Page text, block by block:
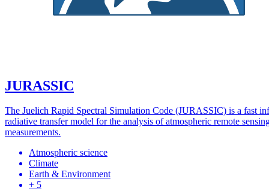
JURASSIC
The Juelich Rapid Spectral Simulation Code (JURASSIC) is a fast
radiative transfer model for the analysis of atmospheric remote
measurements.
Atmospheric science
Climate
Earth & Environment
+ 5